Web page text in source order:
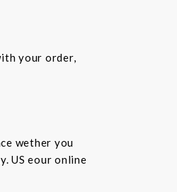
your order,
wether you
US eour online